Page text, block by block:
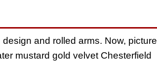
and rolled arms. Now, picture
mustard gold velvet Chesterfield